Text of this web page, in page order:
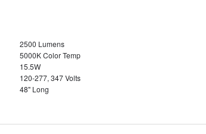
2500 Lumens
5000K Color Temp
15.5W
120-277, 347 Volts
48" Long